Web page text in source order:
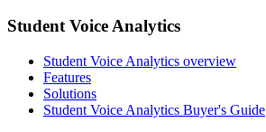
Student Voice Analytics
Student Voice Analytics overview
Features
Solutions
Student Voice Analytics Buyer's Guide